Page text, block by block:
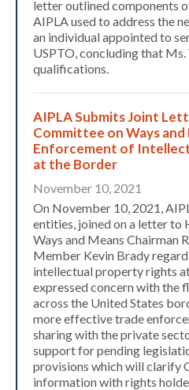
letter outlined components
AIPLA used to address the
an individual appointed to
USPTO, concluding that Ms.
qualifications.
AIPLA Submits Joint
Committee on Ways and
Enforcement of
at the Border
November 10, 2021
On November 10, 2021,
entities, joined on a letter to
Ways and Means Chairman
Member Kevin Brady
intellectual property rights
expressed concern with the
across the United States
more effective trade
sharing with the private
support for pending
provisions which will clarify
information with rights